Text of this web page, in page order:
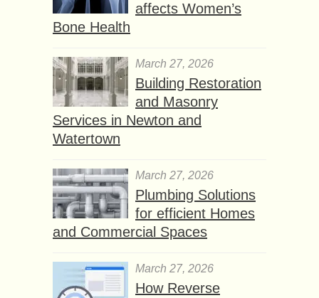
affects Women’s
Bone Health
March 27, 2026
Building Restoration
and Masonry
Services in Newton and
Watertown
March 27, 2026
Plumbing Solutions
for efficient Homes
and Commercial Spaces
March 27, 2026
How Reverse